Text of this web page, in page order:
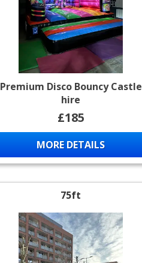
Premium Disco Bouncy Castle
hire
£185
MORE DETAILS
75ft